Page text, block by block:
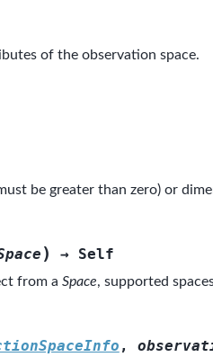
of the observation space.
be greater than zero) or
) → Self
from a Space, supported
,